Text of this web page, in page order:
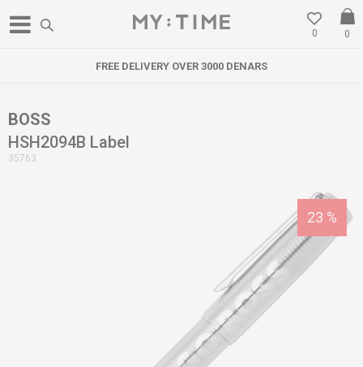
0
0
FREE DELIVERY OVER 3000 DENARS
BOSS
HSH2094B Label
35763
23 %